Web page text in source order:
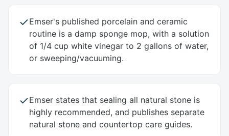
Emser's published porcelain and ceramic
routine is a damp sponge mop, with a solution
of 1/4 cup white vinegar to 2 gallons of water,
or sweeping/vacuuming.
Emser states that sealing all natural stone is
highly recommended, and publishes separate
natural stone and countertop care guides.